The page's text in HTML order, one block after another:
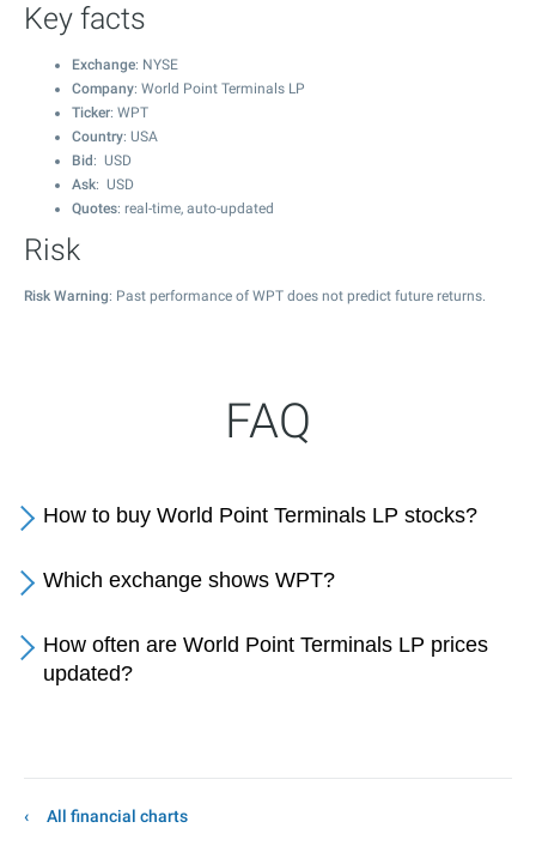
Key facts
Exchange: NYSE
Company: World Point Terminals LP
Ticker: WPT
Country: USA
Bid : USD
Ask: USD
Quotes: real-time, auto-updated
Risk
Risk Warning: Past performance of WPT does not predict future returns.
FAQ
How to buy World Point Terminals LP stocks?
Which exchange shows WPT?
How often are World Point Terminals LP prices
updated?
All financial charts